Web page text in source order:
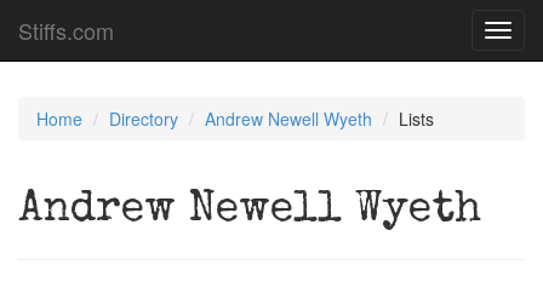
Stiffs.com
Home Directory Andrew Newell Wyeth Lists
Andrew Newell Wyeth